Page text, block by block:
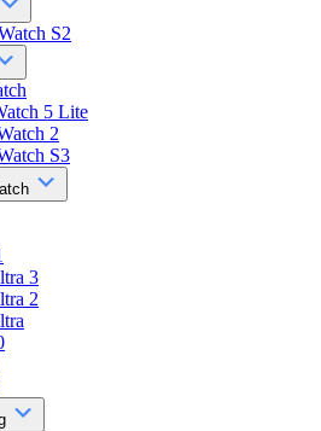
S2
5 Lite
2
S3
3
2